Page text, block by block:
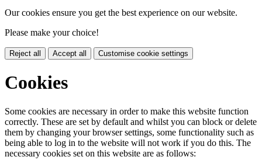
Our cookies ensure you get the best experience on our website.
Please make your choice!
Reject all Accept all Customise cookie settings
Cookies
Some cookies are necessary in order to make this website function
correctly. These are set by default and whilst you can block or delete
them by changing your browser settings, some functionality such as
being able to log in to the website will not work if you do this. The
necessary cookies set on this website are as follows: